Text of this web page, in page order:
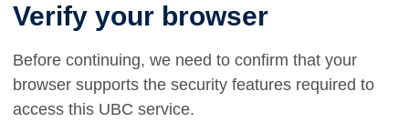
Verify your browser
Before continuing, we need to confirm that your
browser supports the security features required to
access this UBC service.